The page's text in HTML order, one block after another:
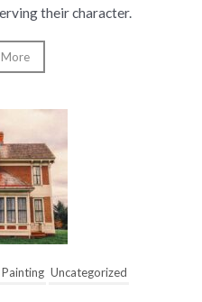
their character.
More
Painting Uncategorized